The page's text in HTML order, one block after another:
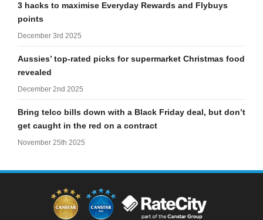
3 hacks to maximise Everyday Rewards and Flybuys
points
December 3rd 2025
Aussies’ top-rated picks for supermarket Christmas food
revealed
December 2nd 2025
Bring telco bills down with a Black Friday deal, but don’t
get caught in the red on a contract
November 25th 2025